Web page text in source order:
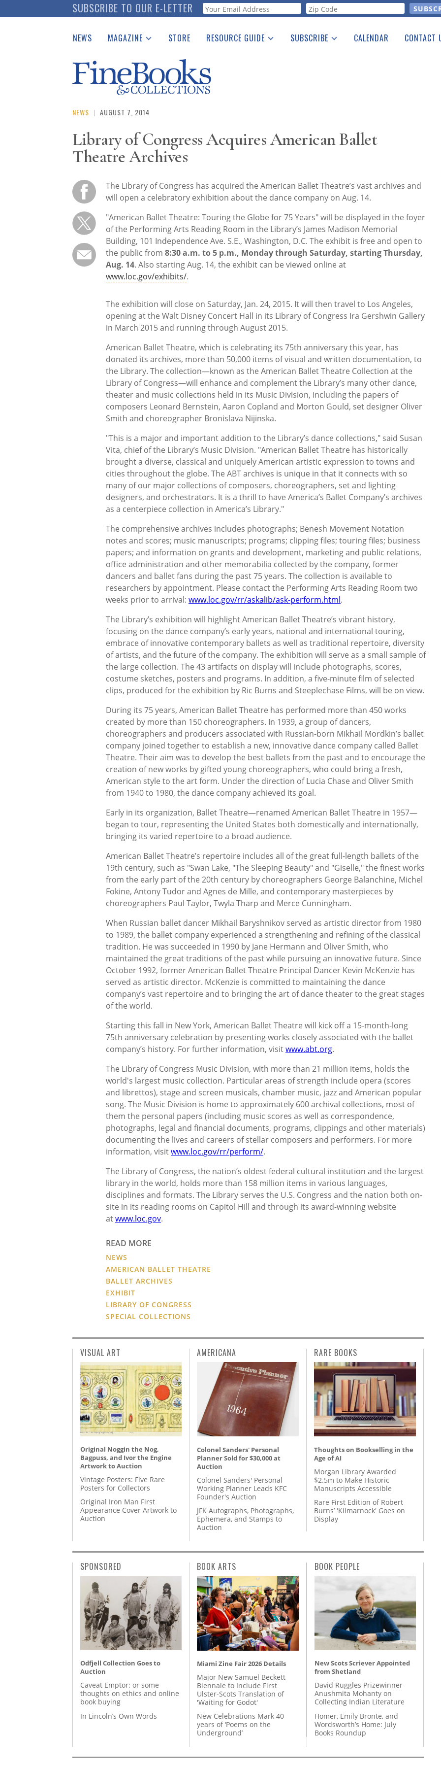
to
SUBSCRIBE TO OUR E-LETTER Webform
NEWS MAGAZINE
Catalogues Received
Auction Guide
Download Center
STORE RESOURCE GUIDE
See the Guide
SUBSCRIBE CALENDAR CONTACT
NEWS | AUGUST 7, 2014
Library of Congress Acquires American Ballet
Theatre Archives
The Library of Congress has acquired the American Ballet Theatre’s vast archives and
will open a celebratory exhibition about the dance company on Aug. 14.
"American Ballet Theatre: Touring the Globe for 75 Years" will be displayed in the foyer
of the Performing Arts Reading Room in the Library’s James Madison Memorial
Building, 101 Independence Ave. S.E., Washington, D.C. The exhibit is free and open to
the public from 8:30 a.m. to 5 p.m., Monday through Saturday, starting Thursday,
Aug. 14. Also starting Aug. 14, the exhibit can be viewed online at
www.loc.gov/exhibits/.
The exhibition will close on Saturday, Jan. 24, 2015. It will then travel to Los Angeles,
opening at the Walt Disney Concert Hall in its Library of Congress Ira Gershwin Gallery
in March 2015 and running through August 2015.
American Ballet Theatre, which is celebrating its 75th anniversary this year, has
donated its archives, more than 50,000 items of visual and written documentation, to
the Library. The collection—known as the American Ballet Theatre Collection at the
Library of Congress—will enhance and complement the Library’s many other dance,
theater and music collections held in its Music Division, including the papers of
composers Leonard Bernstein, Aaron Copland and Morton Gould, set designer Oliver
Smith and choreographer Bronislava Nijinska.
"This is a major and important addition to the Library’s dance collections," said Susan
Vita, chief of the Library’s Music Division. "American Ballet Theatre has historically
brought a diverse, classical and uniquely American artistic expression to towns and
cities throughout the globe. The ABT archives is unique in that it connects with so
many of our major collections of composers, choreographers, set and lighting
designers, and orchestrators. It is a thrill to have America’s Ballet Company’s archives
as a centerpiece collection in America’s Library."
The comprehensive archives includes photographs; Benesh Movement Notation
notes and scores; music manuscripts; programs; clipping files; touring files; business
papers; and information on grants and development, marketing and public relations,
office administration and other memorabilia collected by the company, former
dancers and ballet fans during the past 75 years. The collection is available to
researchers by appointment. Please contact the Performing Arts Reading Room two
weeks prior to arrival: www.loc.gov/rr/askalib/ask-perform.html.
The Library’s exhibition will highlight American Ballet Theatre’s vibrant history,
focusing on the dance company’s early years, national and international touring,
embrace of innovative contemporary ballets as well as traditional repertoire, diversity
of artists, and the future of the company. The exhibition will serve as a small sample of
the large collection. The 43 artifacts on display will include photographs, scores,
costume sketches, posters and programs. In addition, a five-minute film of selected
clips, produced for the exhibition by Ric Burns and Steeplechase Films, will be on view.
During its 75 years, American Ballet Theatre has performed more than 450 works
created by more than 150 choreographers. In 1939, a group of dancers,
choreographers and producers associated with Russian-born Mikhail Mordkin’s ballet
company joined together to establish a new, innovative dance company called Ballet
Theatre. Their aim was to develop the best ballets from the past and to encourage the
creation of new works by gifted young choreographers, who could bring a fresh,
American style to the art form. Under the direction of Lucia Chase and Oliver Smith
from 1940 to 1980, the dance company achieved its goal.
Early in its organization, Ballet Theatre—renamed American Ballet Theatre in 1957—
began to tour, representing the United States both domestically and internationally,
bringing its varied repertoire to a broad audience.
American Ballet Theatre’s repertoire includes all of the great full-length ballets of the
19th century, such as "Swan Lake, "The Sleeping Beauty" and "Giselle," the finest works
from the early part of the 20th century by choreographers George Balanchine, Michel
Fokine, Antony Tudor and Agnes de Mille, and contemporary masterpieces by
choreographers Paul Taylor, Twyla Tharp and Merce Cunningham.
When Russian ballet dancer Mikhail Baryshnikov served as artistic director from 1980
to 1989, the ballet company experienced a strengthening and refining of the classical
tradition. He was succeeded in 1990 by Jane Hermann and Oliver Smith, who
maintained the great traditions of the past while pursuing an innovative future. Since
October 1992, former American Ballet Theatre Principal Dancer Kevin McKenzie has
served as artistic director. McKenzie is committed to maintaining the dance
company’s vast repertoire and to bringing the art of dance theater to the great stages
of the world.
Starting this fall in New York, American Ballet Theatre will kick off a 15-month-long
75th anniversary celebration by presenting works closely associated with the ballet
company’s history. For further information, visitwww.abt.org.
The Library of Congress Music Division, with more than 21 million items, holds the
world's largest music collection. Particular areas of strength include opera (scores
and librettos), stage and screen musicals, chamber music, jazz and American popular
song. The Music Division is home to approximately 600 archival collections, most of
them the personal papers (including music scores as well as correspondence,
photographs, legal and financial documents, programs, clippings and other materials)
documenting the lives and careers of stellar composers and performers. For more
information, visitwww.loc.gov/rr/perform/.
The Library of Congress, the nation’s oldest federal cultural institution and the largest
library in the world, holds more than 158 million items in various languages,
disciplines and formats. The Library serves the U.S. Congress and the nation both on-
site in its reading rooms on Capitol Hill and through its award-winning website
atwww.loc.gov.
READ MORE
NEWS
AMERICAN BALLET THEATRE
BALLET ARCHIVES
EXHIBIT
LIBRARY OF CONGRESS
SPECIAL COLLECTIONS
VISUAL ART
Original Noggin the Nog,
Bagpuss, and Ivor the Engine
Artwork to Auction
Vintage Posters: Five Rare
Posters for Collectors
Original Iron Man First
Appearance Cover Artwork to
Auction
AMERICANA
Colonel Sanders' Personal
Planner Sold for $30,000 at
Auction
Colonel Sanders' Personal
Working Planner Leads KFC
Founder's Auction
JFK Autographs, Photographs,
Ephemera, and Stamps to
Auction
RARE BOOKS
Thoughts on Bookselling in the
Age of AI
Morgan Library Awarded
$2.5m to Make Historic
Manuscripts Accessible
Rare First Edition of Robert
Burns’ 'Kilmarnock' Goes on
Display
SPONSORED
Odfjell Collection Goes to
Auction
Caveat Emptor: or some
thoughts on ethics and online
book buying
In Lincoln’s Own Words
BOOK ARTS
Miami Zine Fair 2026 Details
Major New Samuel Beckett
Biennale to Include First
Ulster-Scots Translation of
'Waiting for Godot'
New Celebrations Mark 40
years of ‘Poems on the
Underground’
BOOK PEOPLE
New Scots Scriever Appointed
from Shetland
David Ruggles Prizewinner
Anushmita Mohanty on
Collecting Indian Literature
Homer, Emily Brontë, and
Wordsworth’s Home: July
Books Roundup